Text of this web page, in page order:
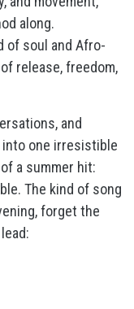
along.
of soul and Afro-
release, freedom,
and
into one irresistible
a summer hit:
The kind of song
forget the